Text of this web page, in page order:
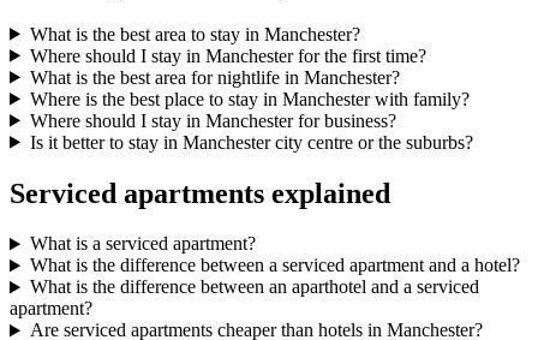
What is the best area to stay in Manchester?
Where should I stay in Manchester for the first time?
What is the best area for nightlife in Manchester?
Where is the best place to stay in Manchester with family?
Where should I stay in Manchester for business?
Is it better to stay in Manchester city centre or the suburbs?
Serviced apartments explained
What is a serviced apartment?
What is the difference between a serviced apartment and a hotel?
What is the difference between an aparthotel and a serviced
apartment?
Are serviced apartments cheaper than hotels in Manchester?